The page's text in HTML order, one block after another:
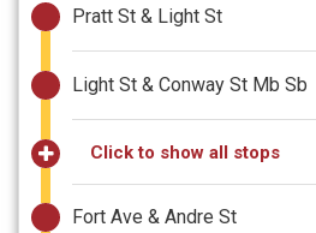
Pratt St & Light St
Light St & Conway St Mb Sb
Click to show all stops
Fort Ave & Andre St